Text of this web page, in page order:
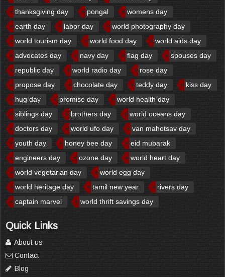
thanksgiving day
pongal
womens day
earth day
labor day
world photography day
world tourism day
world food day
world aids day
advocates day
navy day flag day
spouses day
republic day
world radio day
rose day
propose day
chocolate day teddy day
kiss day
hug day
promise day
world health day
siblings day
brothers day
world oceans day
doctors day
world ufo day
van mahotsav day
youth day
honey bee day
eid mubarak
engineers day
ozone day
world heart day
world vegetarian day
world egg day
world heritage day
tamil new year
rivers day
captain marvel
world thrift savings day
Quick Links
About us
Contact
Blog